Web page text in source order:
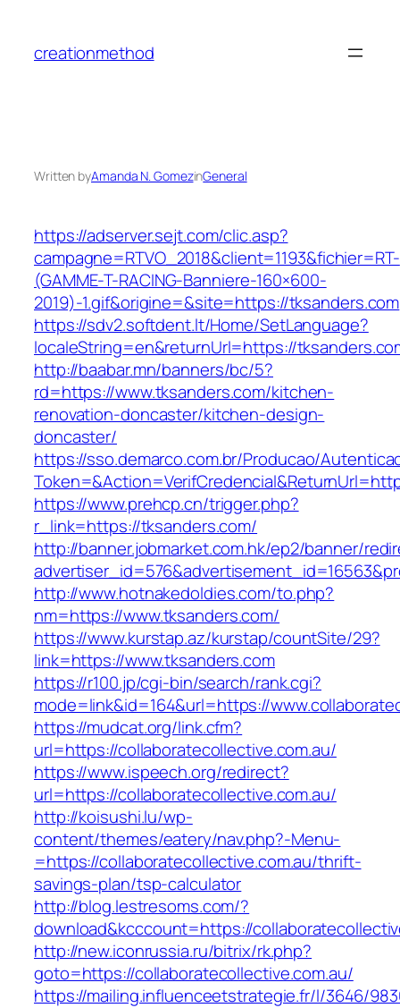
content
creationmethod
Written byAmanda N. GomezinGeneral
https://adserver.sejt.com/clic.asp?
campagne=RTVO_2018&client=1193&fichier=RT-
(GAMME-T-RACING-Banniere-160×600-
2019)-1.gif&origine=&site=https://tksanders.com
https://sdv2.softdent.lt/Home/SetLanguage?
localeString=en&returnUrl=https://
http://baabar.mn/banners/bc/5?
rd=https://www.tksanders.com/kitchen-
renovation-doncaster/kitchen-design-
doncaster/
https://sso.demarco.com.br/Producao/
https://www.prehcp.cn/trigger.php?
r_link=https://tksanders.com/
http://banner.jobmarket.com.hk/ep2/banner/
http://www.hotnakedoldies.com/to.php?
nm=https://www.tksanders.com/
https://www.kurstap.az/kurstap/countSite/29?
link=https://www.tksanders.com
https://r100.jp/cgi-bin/search/rank.cgi?
mode=link&id=164&url=https://
https://mudcat.org/link.cfm?
url=https://collaboratecollective.com.au/
https://www.ispeech.org/redirect?
url=https://collaboratecollective.com.au/
http://koisushi.lu/wp-
content/themes/eatery/nav.php?-Menu-
=https://collaboratecollective.com.au/thrift-
savings-plan/tsp-calculator
http://blog.lestresoms.com/?
download&kcccount=https://
http://new.iconrussia.ru/bitrix/rk.php?
goto=https://collaboratecollective.com.au/
https://mailing.influenceetstrategie.fr/l/3646/